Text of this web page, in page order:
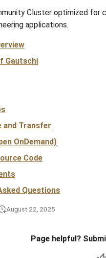
Cluster optimized
applications.
Gautschi
and Transfer
OnDemand)
Code
Questions
August 22, 2025
Page helpful?